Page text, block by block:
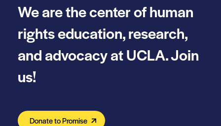
We are the center of human
rights education, research,
and advocacy at UCLA. Join
us!
Donate to Promise